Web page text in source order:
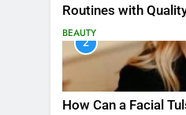
Routines with
BEAUTY
2
How Can a Facial